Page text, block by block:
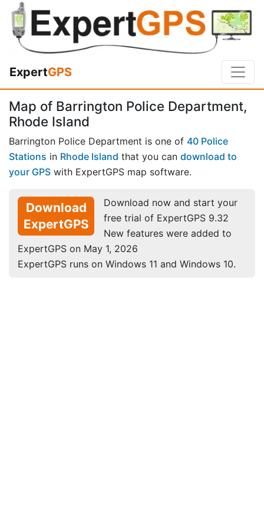
ExpertGPS
Map of Barrington Police Department,
Rhode Island
Barrington Police Department is one of 40 Police
Stations in Rhode Island that you can download to
your GPS with ExpertGPS map software.
Download
ExpertGPS
Download now and start your
free trial of ExpertGPS 9.32
New features were added to
ExpertGPS on May 1, 2026
ExpertGPS runs on Windows 11 and Windows 10.